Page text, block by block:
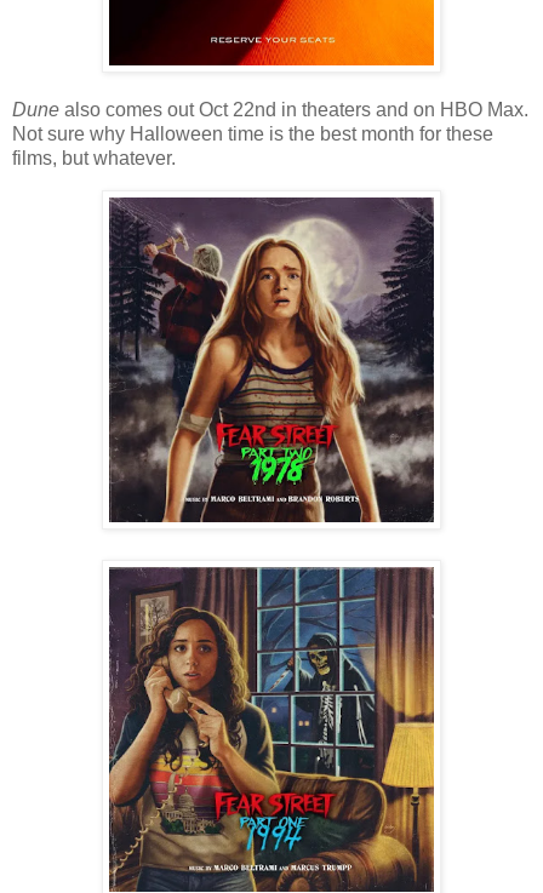
Dune also comes out Oct 22nd in theaters and on HBO Max.
Not sure why Halloween time is the best month for these
films, but whatever.